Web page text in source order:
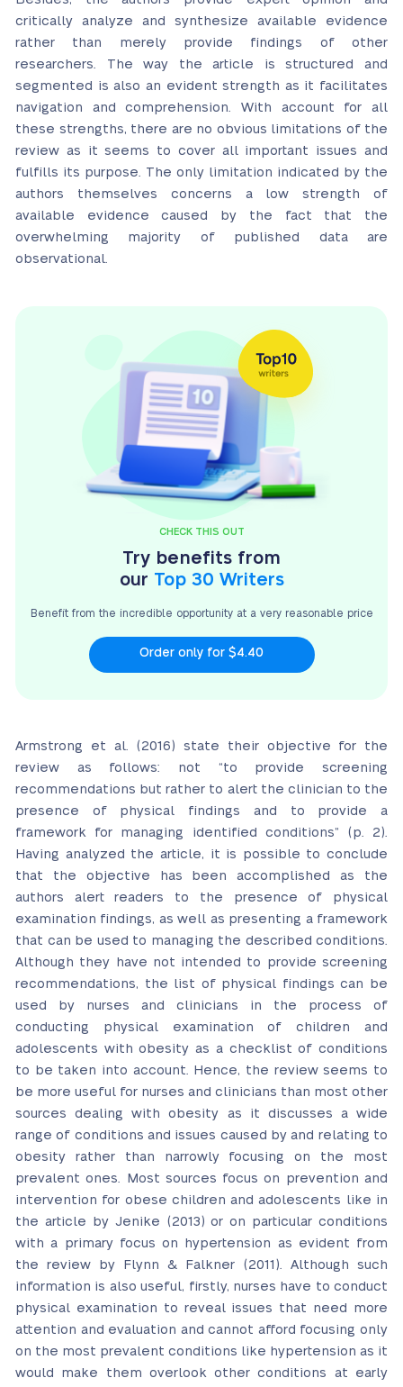
critically analyze and synthesize available evidence
rather than merely provide findings of other
researchers. The way the article is structured and
segmented is also an evident strength as it facilitates
navigation and comprehension. With account for all
these strengths, there are no obvious limitations of the
review as it seems to cover all important issues and
fulfills its purpose. The only limitation indicated by the
authors themselves concerns a low strength of
available evidence caused by the fact that the
overwhelming majority of published data are
observational.
CHECK THIS OUT
Try benefits from
our Top 30 Writers
Benefit from the incredible opportunity at a veryreasonable price
Order only for $4.40
Armstrong et al. (2016) state their objective for the
review as follows: not “to provide screening
recommendations but rather to alert the clinician to the
presence of physical findings and to provide a
framework for managing identified conditions” (p. 2).
Having analyzed the article, it is possible to conclude
that the objective has been accomplished as the
authors alert readers to the presence of physical
examination findings, as well as presenting a framework
that can be used to managing the described conditions.
Although they have not intended to provide screening
recommendations, the list of physical findings can be
used by nurses and clinicians in the process of
conducting physical examination of children and
adolescents with obesity as a checklist of conditions
to be taken into account. Hence, the review seems to
be more useful for nurses and clinicians than most other
sources dealing with obesity as it discusses a wide
range of conditions and issues caused by and relating to
obesity rather than narrowly focusing on the most
prevalent ones. Most sources focus on prevention and
intervention for obese children and adolescents like in
the article by Jenike (2013) or on particular conditions
with a primary focus on hypertension as evident from
the review by Flynn & Falkner (2011). Although such
information is also useful, firstly, nurses have to conduct
physical examination to reveal issues that need more
attention and evaluation and cannot afford focusing only
on the most prevalent conditions like hypertension as it
would make them overlook other conditions at early